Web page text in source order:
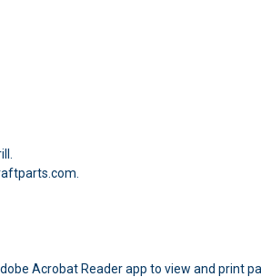
Acrobat Reader app to view and print